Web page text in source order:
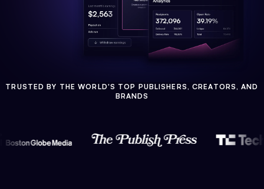
TRUSTED BY THE WORLD'S TOP PUBLISHERS, CREATORS, AND
BRANDS